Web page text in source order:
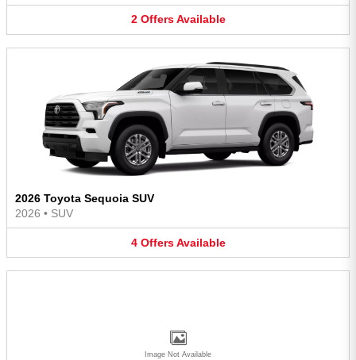
2 Offers Available
2026 Toyota Sequoia SUV
2026 • SUV
4 Offers Available
Image Not Available